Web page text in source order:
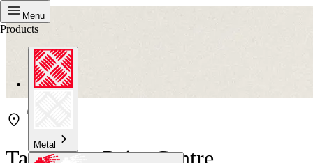
Menu
Products
Metal